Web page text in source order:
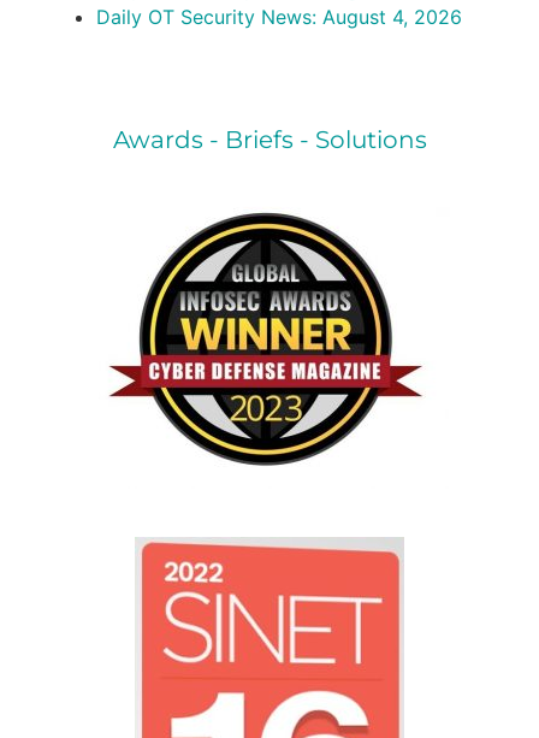
Daily OT Security News: August 4, 2026
Awards - Briefs - Solutions